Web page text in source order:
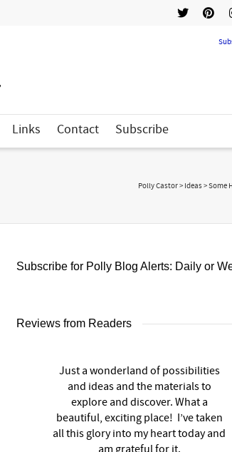
Links Contact Subscribe
Polly Castor> Ideas>Some
Subscribe for Polly Blog Alerts: Daily or
Reviews from Readers
Just a wonderland of possibilities
and ideas and the materials to
explore and discover. What a
beautiful, exciting place! I’ve taken
all this glory into my heart today and
am grateful for it.